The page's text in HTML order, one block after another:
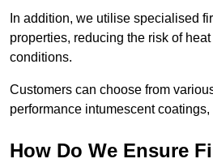
In addition, we utilise specialised
properties, reducing the risk of
conditions.
Customers can choose from
performance intumescent
How Do We Ensure